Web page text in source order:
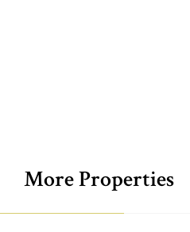
More Properties